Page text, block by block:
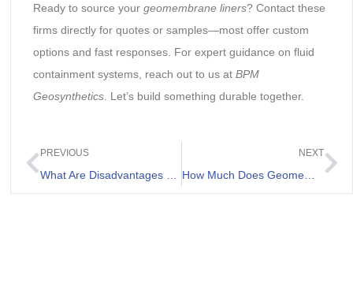
Ready to source your geomembrane liners? Contact these
firms directly for quotes or samples—most offer custom
options and fast responses. For expert guidance on fluid
containment systems, reach out to us at BPM
Geosynthetics. Let’s build something durable together.
PREVIOUS NEXT